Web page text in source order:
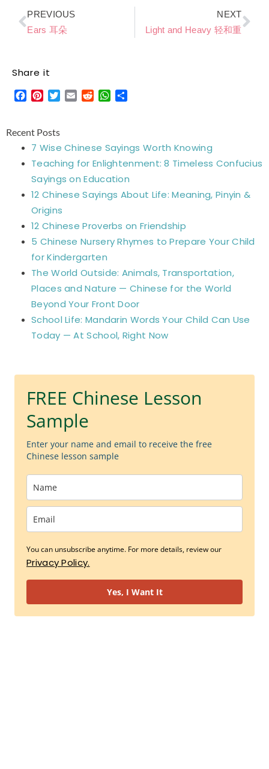
Prev
PREVIOUS
Ears 耳朵
NEXT
Light and Heavy 轻和重
Share it
Facebook
Pinterest
Twitter
EmailRedditWhatsApp
Recent Posts
7 Wise Chinese Sayings Worth Knowing
Teaching for Enlightenment: 8 Timeless Confucius
Sayings on Education
12 Chinese Sayings About Life: Meaning, Pinyin &
Origins
12 Chinese Proverbs on Friendship
5 Chinese Nursery Rhymes to Prepare Your Child
for Kindergarten
The World Outside: Animals, Transportation,
Places and Nature — Chinese for the World
Beyond Your Front Door
School Life: Mandarin Words Your Child Can Use
Today — At School, Right Now
FREE Chinese Lesson
Sample
Enter your name and email to receive the free
Chinese lesson sample
You can unsubscribe anytime. For more details, review our
Privacy Policy.
Yes, I Want It